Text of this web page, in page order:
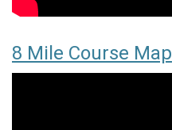
8 Mile Course Map